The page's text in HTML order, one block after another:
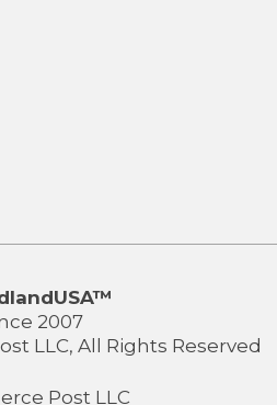
2007
LLC, All Rights Reserved
Post LLC